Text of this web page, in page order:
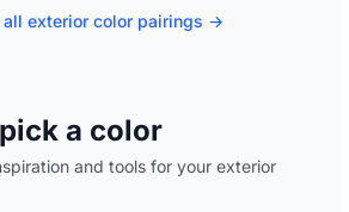
all exterior color pairings →
a color
and tools for your exterior